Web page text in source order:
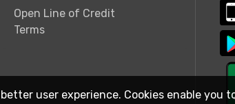
Open Line of Credit
Terms
user experience. Cookies enable